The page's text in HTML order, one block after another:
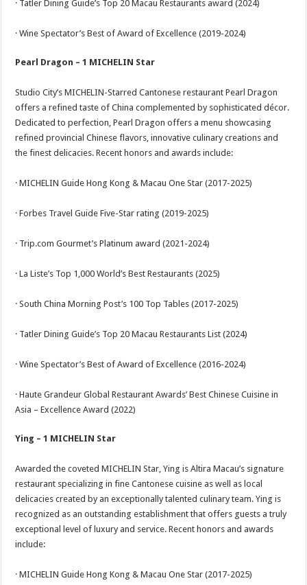
· Tatler Dining Guide’s Top 20 Macau Restaurants award (2024)
· Wine Spectator’s Best of Award of Excellence (2019-2024)
Pearl Dragon – 1 MICHELIN Star
Studio City’s MICHELIN-Starred Cantonese restaurant Pearl Dragon
offers a refined taste of China complemented by sophisticated décor.
Dedicated to perfection, Pearl Dragon offers a menu showcasing
refined provincial Chinese flavors, innovative culinary creations and
the finest delicacies. Recent honors and awards include:
· MICHELIN Guide Hong Kong & Macau One Star (2017-2025)
· Forbes Travel Guide Five-Star rating (2019-2025)
· Trip.com Gourmet’s Platinum award (2021-2024)
· La Liste’s Top 1,000 World’s Best Restaurants (2025)
· South China Morning Post’s 100 Top Tables (2017-2025)
· Tatler Dining Guide’s Top 20 Macau Restaurants List (2024)
· Wine Spectator’s Best of Award of Excellence (2016-2024)
· Haute Grandeur Global Restaurant Awards’ Best Chinese Cuisine in
Asia – Excellence Award (2022)
Ying – 1 MICHELIN Star
Awarded the coveted MICHELIN Star, Ying is Altira Macau’s signature
restaurant specializing in fine Cantonese cuisine as well as local
delicacies created by an exceptionally talented culinary team. Ying is
recognized as an outstanding establishment that offers guests a truly
exceptional level of luxury and service. Recent honors and awards
include:
· MICHELIN Guide Hong Kong & Macau One Star (2017-2025)